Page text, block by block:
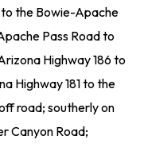
the Bowie-Apache
Pass Road to
Highway 186 to
Highway 181 to the
road; southerly on
Canyon Road;